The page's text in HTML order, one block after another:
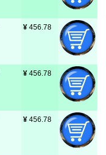
¥ 456.78
¥ 456.78
¥ 456.78